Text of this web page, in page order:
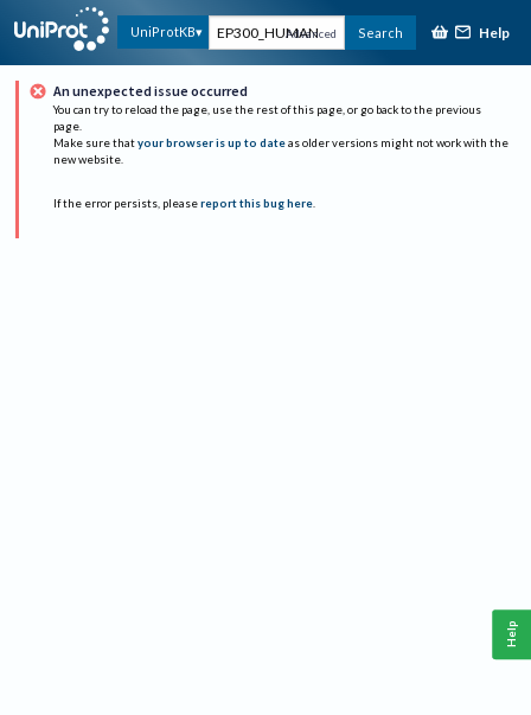
UniProtKB Advanced Search Help
An unexpected issue occurred
You can try to reload the page, use the rest of this page, or go back to the previous
page.
Make sure that your browser is up to date as older versions might not work with the
new website.
If the error persists, please report this bug here.
Help